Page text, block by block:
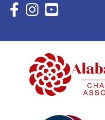
Facebook Icon with link to
Instagram Icon with
YouTube Icon